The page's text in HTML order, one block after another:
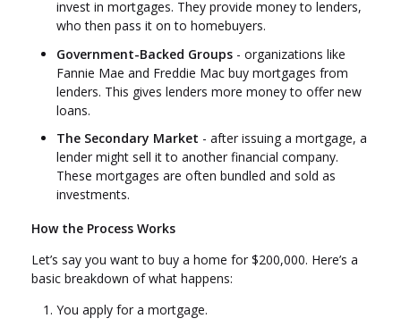
invest in mortgages. They provide money to lenders,
who then pass it on to homebuyers.
Government-Backed Groups - organizations like
Fannie Mae and Freddie Mac buy mortgages from
lenders. This gives lenders more money to offer new
loans.
The Secondary Market - after issuing a mortgage, a
lender might sell it to another financial company.
These mortgages are often bundled and sold as
investments.
How the Process Works
Let’s say you want to buy a home for $200,000. Here’s a
basic breakdown of what happens:
You apply for a mortgage.